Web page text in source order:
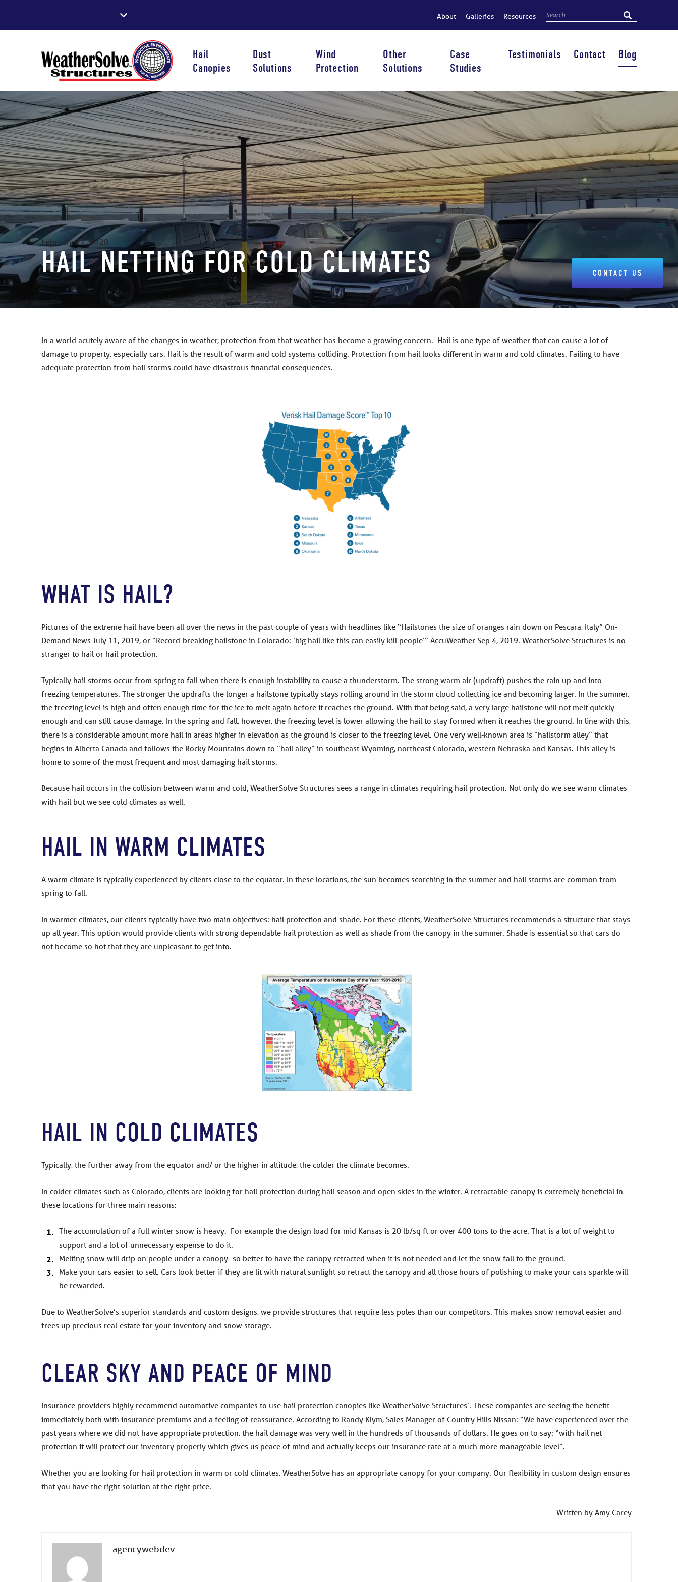
About Galleries Resources
Hail
Canopies
Dust
Solutions
Wind
Protection
Other
Solutions
Case
Studies
Testimonials Contact Blog
February 27, 2020
HAIL NETTING FOR COLD CLIMATES CONTACT US
In a world acutely aware of the changes in weather, protection from that weather has become a growing concern. Hail is one type of weather that can cause a lot of
damage to property, especially cars. Hail is the result of warm and cold systems colliding. Protection from hail looks different in warm and cold climates. Failing to have
adequate protection from hail storms could have disastrous financial consequences.
WHAT IS HAIL?
Pictures of the extreme hail have been all over the news in the past couple of years with headlines like “Hailstones the size of oranges rain down on Pescara, Italy” On-
Demand News July 11, 2019, or “Record-breaking hailstone in Colorado: ‘big hail like this can easily kill people’” AccuWeather Sep 4, 2019. WeatherSolve Structures is no
stranger to hail or hail protection.
Typically hail storms occur from spring to fall when there is enough instability to cause a thunderstorm. The strong warm air (updraft) pushes the rain up and into
freezing temperatures. The stronger the updrafts the longer a hailstone typically stays rolling around in the storm cloud collecting ice and becoming larger. In the summer,
the freezing level is high and often enough time for the ice to melt again before it reaches the ground. With that being said, a very large hailstone will not melt quickly
enough and can still cause damage. In the spring and fall, however, the freezing level is lower allowing the hail to stay formed when it reaches the ground. In line with this,
there is a considerable amount more hail in areas higher in elevation as the ground is closer to the freezing level. One very well-known area is “hailstorm alley” that
begins in Alberta Canada and follows the Rocky Mountains down to “hail alley” in southeast Wyoming, northeast Colorado, western Nebraska and Kansas. This alley is
home to some of the most frequent and most damaging hail storms.
Because hail occurs in the collision between warm and cold, WeatherSolve Structures sees a range in climates requiring hail protection. Not only do we see warm climates
with hail but we see cold climates as well.
HAIL IN WARM CLIMATES
A warm climate is typically experienced by clients close to the equator. In these locations, the sun becomes scorching in the summer and hail storms are common from
spring to fall.
In warmer climates, our clients typically have two main objectives: hail protection and shade. For these clients, WeatherSolve Structures recommends a structure that stays
up all year. This option would provide clients with strong dependable hail protection as well as shade from the canopy in the summer. Shade is essential so that cars do
not become so hot that they are unpleasant to get into.
HAIL IN COLD CLIMATES
Typically, the further away from the equator and/ or the higher in altitude, the colder the climate becomes.
In colder climates such as Colorado, clients are looking for hail protection during hail season and open skies in the winter. A retractable canopy is extremely beneficial in
these locations for three main reasons:
The accumulation of a full winter snow is heavy. For example the design load for mid Kansas is 20 lb/sq ft or over 400 tons to the acre. That is a lot of weight to
support and a lot of unnecessary expense to do it.
Melting snow will drip on people under a canopy- so better to have the canopy retracted when it is not needed and let the snow fall to the ground.
Make your cars easier to sell. Cars look better if they are lit with natural sunlight so retract the canopy and all those hours of polishing to make your cars sparkle will
be rewarded.
Due to WeatherSolve’s superior standards and custom designs, we provide structures that require less poles than our competitors. This makes snow removal easier and
frees up precious real-estate for your inventory and snow storage.
CLEAR SKY AND PEACE OF MIND
Insurance providers highly recommend automotive companies to use hail protection canopies like WeatherSolve Structures’. These companies are seeing the benefit
immediately both with insurance premiums and a feeling of reassurance. According to Randy Klym, Sales Manager of Country Hills Nissan: “We have experienced over the
past years where we did not have appropriate protection, the hail damage was very well in the hundreds of thousands of dollars. He goes on to say: “with hail net
protection it will protect our inventory properly which gives us peace of mind and actually keeps our insurance rate at a much more manageable level”.
Whether you are looking for hail protection in warm or cold climates, WeatherSolve has an appropriate canopy for your company. Our flexibility in custom design ensures
that you have the right solution at the right price.
Written by Amy Carey
agencywebdev